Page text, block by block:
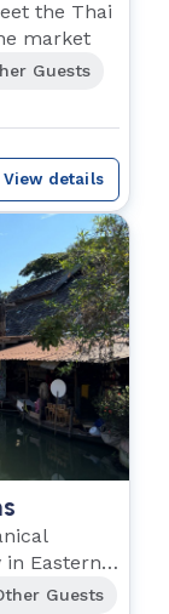
the Thai
market
Guests
View details
in Eastern
Guests